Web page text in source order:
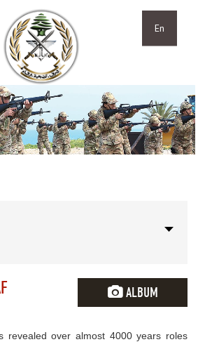
En
ALBUM
revealed over almost 4000 years roles